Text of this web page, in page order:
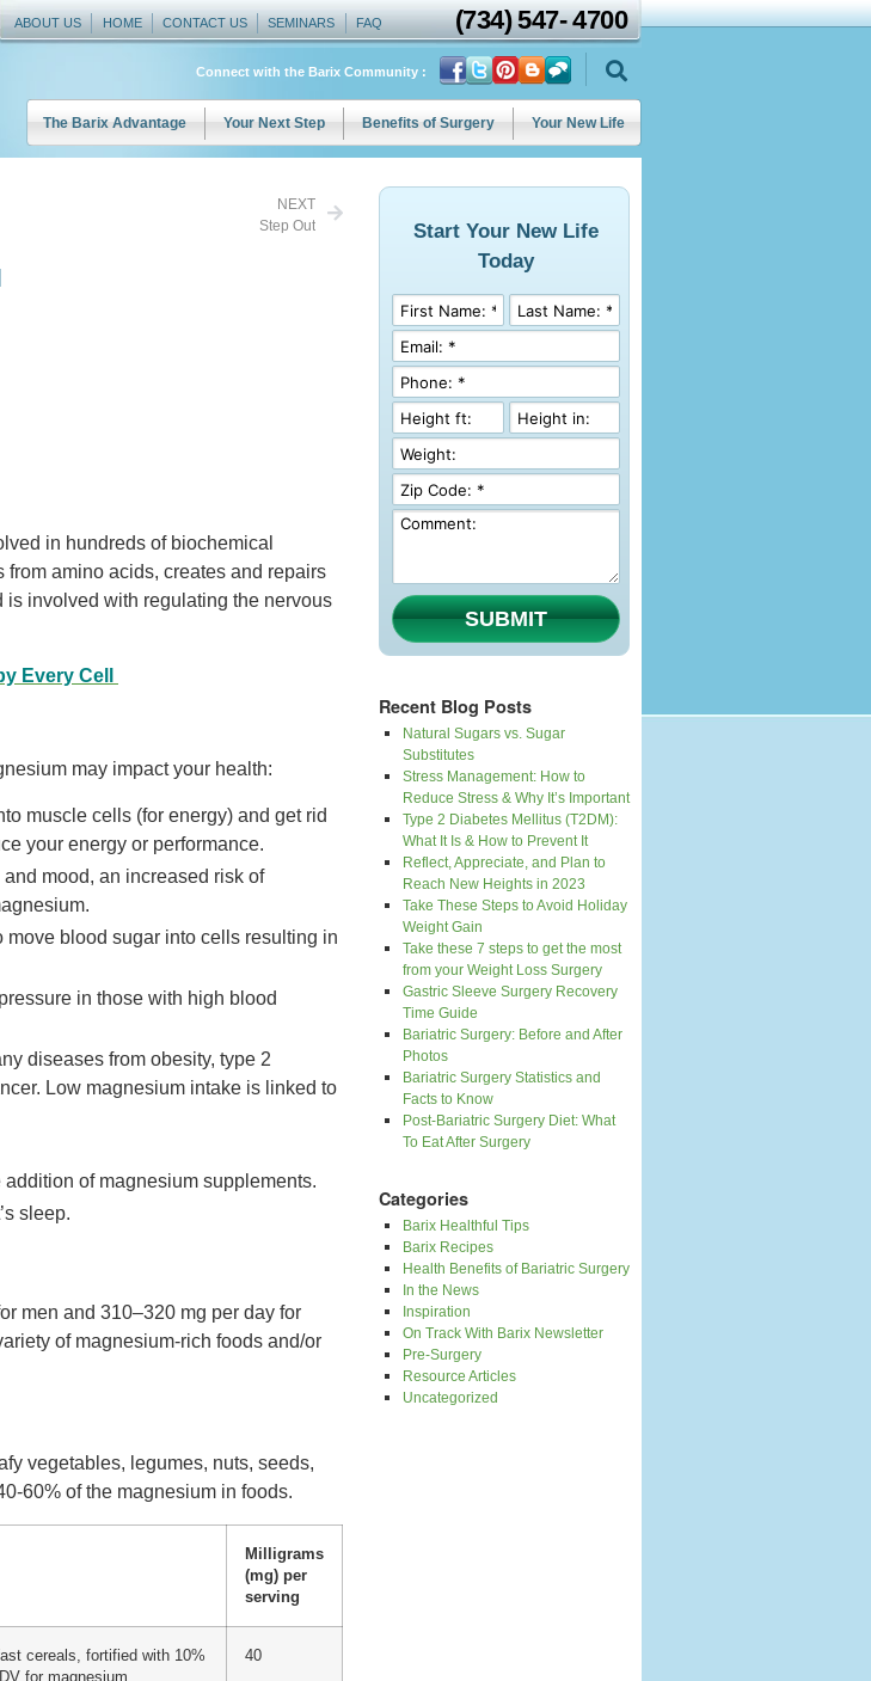
ABOUT US HOME CONTACT US SEMINARS FAQ (734)547-4700
Connect with the Barix Community :
The Barix Advantage Your Next Step Benefits of Surgery Your New Life
NEXT
Step Out
in hundreds of biochemical
from amino acids, creates and repairs
is involved with regulating the nervous
Every Cell
may impact your health:
muscle cells (for energy) and get rid
your energy or performance.
mood, an increased risk of
move blood sugar into cells resulting in
in those with high blood
diseases from obesity, type 2
Low magnesium intake is linked to
of magnesium supplements.
sleep.
men and 310–320 mg per day for
of magnesium-rich foods and/or
vegetables, legumes, nuts, seeds,
60% of the magnesium in foods.
Milligrams
(mg) per
serving
cereals, fortified with 10%
for magnesium
40
Start Your New Life
Today
SUBMIT
Recent Blog Posts
Natural Sugars vs. Sugar
Substitutes
Stress Management: How to
Reduce Stress & Why It’s Important
Type 2 Diabetes Mellitus (T2DM):
What It Is & How to Prevent It
Reflect, Appreciate, and Plan to
Reach New Heights in 2023
Take These Steps to Avoid Holiday
Weight Gain
Take these 7 steps to get the most
from your Weight Loss Surgery
Gastric Sleeve Surgery Recovery
Time Guide
Bariatric Surgery: Before and After
Photos
Bariatric Surgery Statistics and
Facts to Know
Post-Bariatric Surgery Diet: What
To Eat After Surgery
Categories
Barix Healthful Tips
Barix Recipes
Health Benefits of Bariatric Surgery
In the News
Inspiration
On Track With Barix Newsletter
Pre-Surgery
Resource Articles
Uncategorized